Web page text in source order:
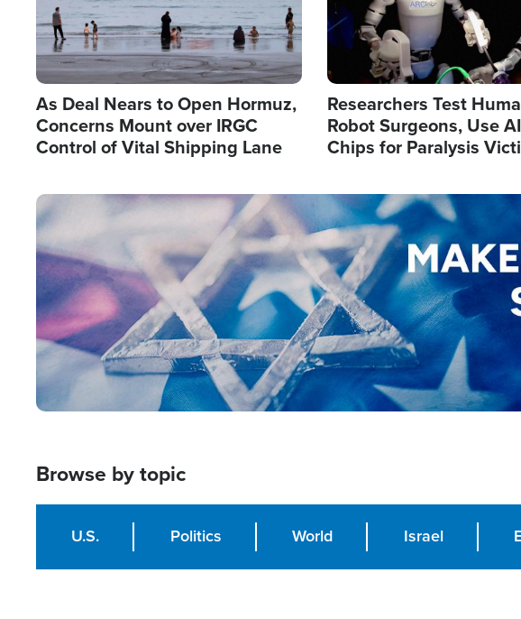
As Deal Nears to Open Hormuz,
Concerns Mount over IRGC
Control of Vital Shipping Lane
Researchers Test
Robot Surgeons, Use
Chips for Paralysis
Image
Browse by topic
U.S. Politics World Israel